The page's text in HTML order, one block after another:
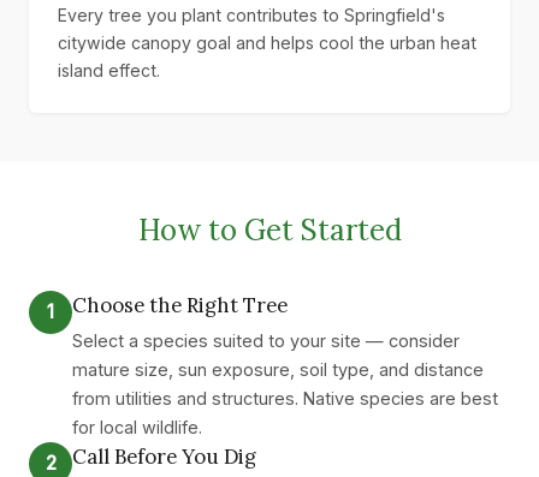
Every tree you plant contributes to Springfield's
citywide canopy goal and helps cool the urban heat
island effect.
How to Get Started
1 Choose the Right Tree
Select a species suited to your site — consider
mature size, sun exposure, soil type, and distance
from utilities and structures. Native species are best
for local wildlife.
2 Call Before You Dig